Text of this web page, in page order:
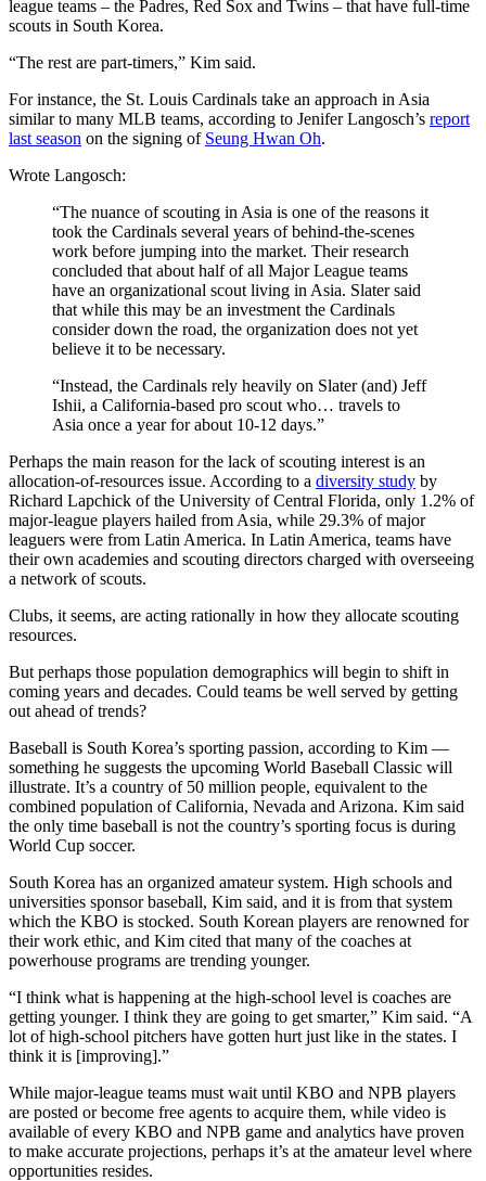
league teams – the Padres, Red Sox and Twins – that have full-time
scouts in South Korea.
“The rest are part-timers,” Kim said.
For instance, the St. Louis Cardinals take an approach in Asia
similar to many MLB teams, according to Jenifer Langosch’s report
last season on the signing of Seung Hwan Oh.
Wrote Langosch:
“The nuance of scouting in Asia is one of the reasons it
took the Cardinals several years of behind-the-scenes
work before jumping into the market. Their research
concluded that about half of all Major League teams
have an organizational scout living in Asia. Slater said
that while this may be an investment the Cardinals
consider down the road, the organization does not yet
believe it to be necessary.
“Instead, the Cardinals rely heavily on Slater (and) Jeff
Ishii, a California-based pro scout who… travels to
Asia once a year for about 10-12 days.”
Perhaps the main reason for the lack of scouting interest is an
allocation-of-resources issue. According to a diversity study by
Richard Lapchick of the University of Central Florida, only 1.2% of
major-league players hailed from Asia, while 29.3% of major
leaguers were from Latin America. In Latin America, teams have
their own academies and scouting directors charged with overseeing
a network of scouts.
Clubs, it seems, are acting rationally in how they allocate scouting
resources.
But perhaps those population demographics will begin to shift in
coming years and decades. Could teams be well served by getting
out ahead of trends?
Baseball is South Korea’s sporting passion, according to Kim —
something he suggests the upcoming World Baseball Classic will
illustrate. It’s a country of 50 million people, equivalent to the
combined population of California, Nevada and Arizona. Kim said
the only time baseball is not the country’s sporting focus is during
World Cup soccer.
South Korea has an organized amateur system. High schools and
universities sponsor baseball, Kim said, and it is from that system
which the KBO is stocked. South Korean players are renowned for
their work ethic, and Kim cited that many of the coaches at
powerhouse programs are trending younger.
“I think what is happening at the high-school level is coaches are
getting younger. I think they are going to get smarter,” Kim said. “A
lot of high-school pitchers have gotten hurt just like in the states. I
think it is [improving].”
While major-league teams must wait until KBO and NPB players
are posted or become free agents to acquire them, while video is
available of every KBO and NPB game and analytics have proven
to make accurate projections, perhaps it’s at the amateur level where
opportunities resides.